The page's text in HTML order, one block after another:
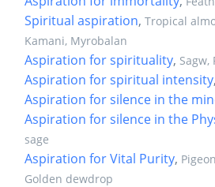
Spiritual aspiration, Tropical
Kamani, Myrobalan
Aspiration for spirituality, Sagw,
Aspiration for spiritual intensity,
Aspiration for silence in the
Aspiration for silence in the
sage
Aspiration for Vital Purity,
Golden dewdrop